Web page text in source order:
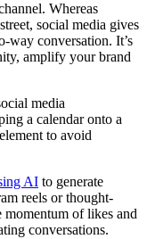
Whereas
social media gives
way conversation. It’s
amplify your brand
media
a calendar onto a
to avoid
AI to generate
reels or thought-
of likes and
conversations.